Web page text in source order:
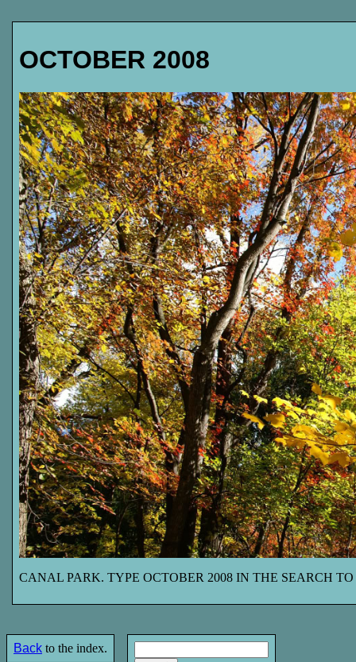
OCTOBER 2008
CANAL PARK. TYPE OCTOBER 2008 IN THE SEARCH TO
Back to the index.